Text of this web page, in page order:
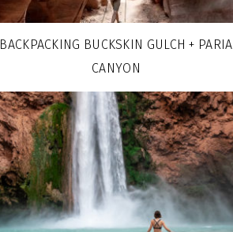
BACKPACKING BUCKSKIN GULCH + PARIA
CANYON